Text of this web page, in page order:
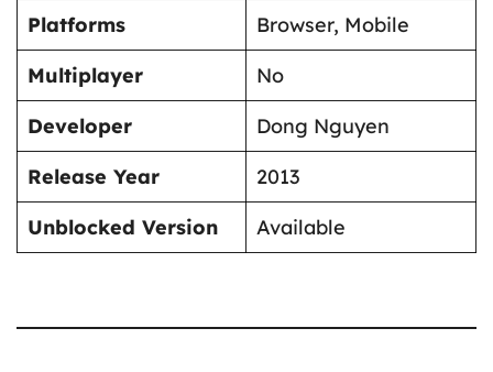
Platforms
Browser, Mobile
Multiplayer
No
Developer
Dong Nguyen
Release Year
2013
Unblocked Version
Available